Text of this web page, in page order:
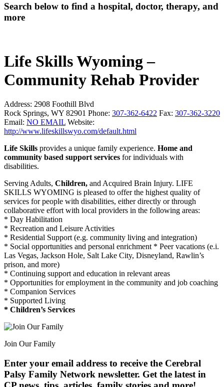
Search below to find a hospital, doctor, therapy, and
more
Life Skills Wyoming –
Community Rehab Provider
Address: 2908 Foothill Blvd
Rock Springs, WY 82901 Phone: 307-362-6422 Fax: 307-362-3220
Email: NO EMAIL Website:
http://www.lifeskillswyo.com/default.html
Life Skills provides a unique family experience. Home and
community based support services for individuals with
disabilities.
Serving Adults, Children, and Acquired Brain Injury. LIFE
SKILLS WYOMING is pleased to offer the highest quality of
services for people with disabilities, either directly or through
collaborative effort with local providers in the following areas:
* Day Habilitation
* Recreation and Leisure Activities
* Residential Support (e.g. community living and integration)
* Social opportunities and personal enrichment * Peer vacations (e.i.
Las Vegas, Jackson Hole, Salt Lake City, Disneyland, Rawlin’s
prison, and more)
* Continuing support and education in relevant areas
* Opportunities for employment in the community and job coaching
* Companion Services
* Supported Living
* Children’s Services
Join Our Family
Enter your email address to receive the Cerebral
Palsy Family Network newsletter. Get the latest in